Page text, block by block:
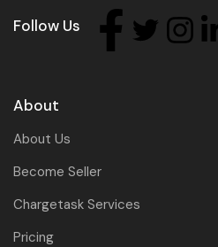
Follow Us
About
About Us
Become Seller
Chargetask Services
Pricing